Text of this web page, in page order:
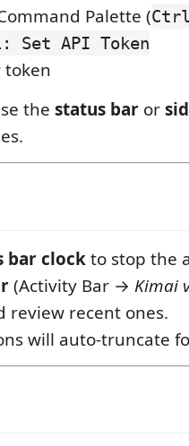
Palette (
Set API Token
token
the status bar or
bar clockto stop the
(Activity Bar → Kimai
review recent ones.
will auto-truncate